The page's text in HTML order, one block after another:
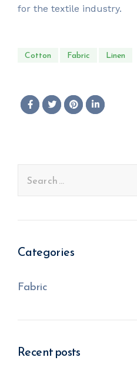
for the textile industry.
Cotton Fabric Linen
Categories
Fabric
Recent posts